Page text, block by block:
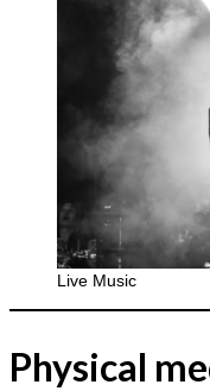
Live Music
Physical